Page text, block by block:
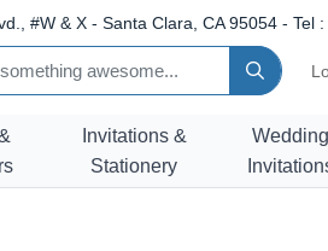
#W & X - Santa Clara, CA 95054 - Tel :
Invitations &
Stationery
Wedding